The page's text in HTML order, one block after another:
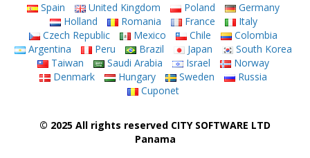
Spain United Kingdom Poland
Germany
Holland
Romania France
Italy
Czech Republic
Mexico Chile
Colombia
Argentina
Peru Brazil Japan
South Korea
Taiwan
Saudi Arabia Israel
Norway
Denmark
Hungary Sweden
Russia
Cuponet
© 2025 All rights reserved CITY SOFTWARE LTD
Panama